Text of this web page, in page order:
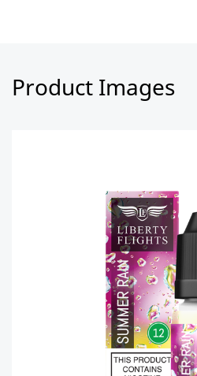
Product Images